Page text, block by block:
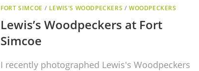
FORT SIMCOE / LEWIS'S WOODPECKERS / WOODPECKERS
Lewis’s Woodpeckers at Fort
Simcoe
I recently photographed Lewis's Woodpeckers